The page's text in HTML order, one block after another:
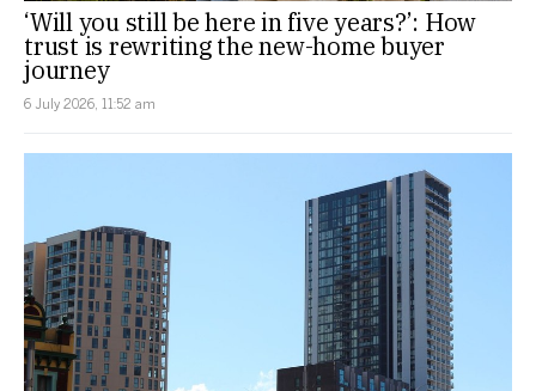
‘Will you still be here in five years?’: How
trust is rewriting the new-home buyer
journey
6 July 2026, 11:52 am